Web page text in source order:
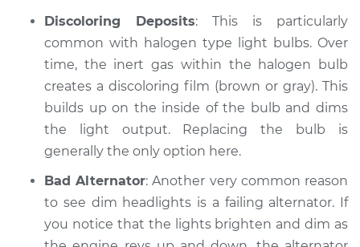
Shop/Dealer Price $104.99- $112.48
2014 Volkswagen
Eos
L4-2.0L Turbo
Inspection
Estimate $94.99
Discoloring Deposits: This is particularly
common with halogen type light bulbs. Over
time, the inert gas within the halogen bulb
creates a discoloring film (brown or gray). This
builds up on the inside of the bulb and dims
the light output. Replacing the bulb is
generally the only option here.
Bad Alternator: Another very common reason
to see dim headlights is a failing alternator. If
you notice that the lights brighten and dim as